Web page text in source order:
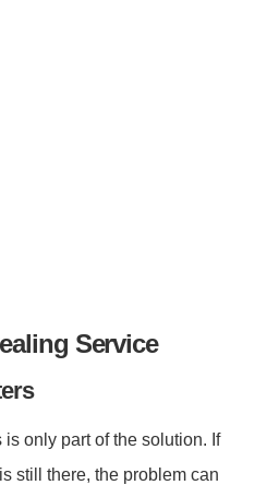
Service
only part of the solution. If
still there, the problem can